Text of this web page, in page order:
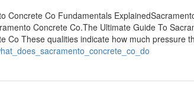
Concrete Co Fundamentals
Concrete Co.The Ultimate Guide To
Co These qualities indicate how much pressure